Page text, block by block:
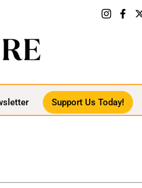
Support Us Today!